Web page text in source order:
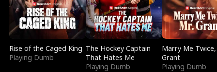
Rise of the Caged King
Playing Dumb
The Hockey Captain
That Hates Me
Playing Dumb
Marry Me
Grant
Playing Dumb